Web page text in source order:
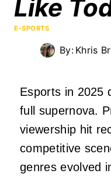
Like
E-SPORTS
By: Khris
Esports in 2025
full supernova.
viewership hit
competitive
genres evolved